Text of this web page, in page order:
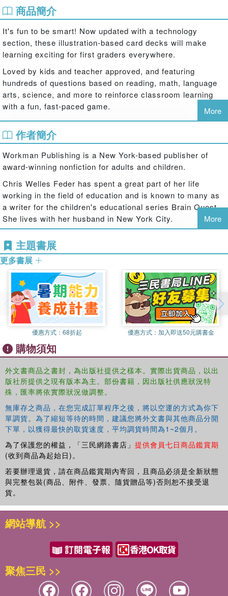
商品簡介
It's fun to be smart! Now updated with a technology
section, these illustration-based card decks will make
learning exciting for first graders everywhere.
Loved by kids and teacher approved, and featuring
hundreds of questions based on reading, math, language
arts, science, and more to reinforce classroom learning
with a fun, fast-paced game.
Brain Quest 1st Grade Smart Cards helps kids aged 6 – 7
to learn core classroom subjects in a smart, entertaining,
and engaging way. It's a Q&A game that first graders can
play with friends, family, or against the clock to test their
knowledge. Smart cards feature hundreds of questions
with answers to help kids know exactly what they need to
know, when they need to know it.
Featuring:
Two full-color Q&A decks in a reusable flip-top storage
750 questions and answers covering reading, math,
language arts, and more
What's New?
Technology questions that cover computer science,
coding, and technology
Updated content with new and revised questions that
include recent key cultural and historic events
Revised historical content with a focus on balance,
diversity, and conscious language
Brain Quest decks are:
Aligned with common core state standards
Vetted by award-winning teachers
Great to play with a friend or on your own—and great for
travel
Also available: Brain Quest Workbooks (Pre-Kindergarten
through 6th Grade) and Summer Workbooks (Pre-
Kindergarten-Kindergarten through 5th-6th Grades)
More
作者簡介
Workman Publishing is a New York-based publisher of
award-winning nonfiction for adults and children.
Chris Welles Feder has spent a great part of her life
working in the field of education and is known to many as
a writer for the children's educational series Brain Quest.
She lives with her husband in New York City.
More
主題書展
更多書展
優惠方式： 68折起 優惠方式： 加入即送50元購書金
購物須知
外文書商品之書封，為出版社提供之樣本。實際出貨商品，以出
版社所提供之現有版本為主。部份書籍，因出版社供應狀況特
殊，匯率將依實際狀況做調整。
無庫存之商品，在您完成訂單程序之後，將以空運的方式為你下
單調貨。為了縮短等待的時間，建議您將外文書與其他商品分開
下單，以獲得最快的取貨速度，平均調貨時間為1~2個月。
為了保護您的權益，「三民網路書店」 提供會員七日商品鑑賞期
(收到商品為起始日)。
若要辦理退貨，請在商品鑑賞期內寄回，且商品必須是全新狀態
與完整包裝(商品、附件、發票、隨貨贈品等)否則恕不接受退
貨。
網站導航 >>
聚焦三民 >>